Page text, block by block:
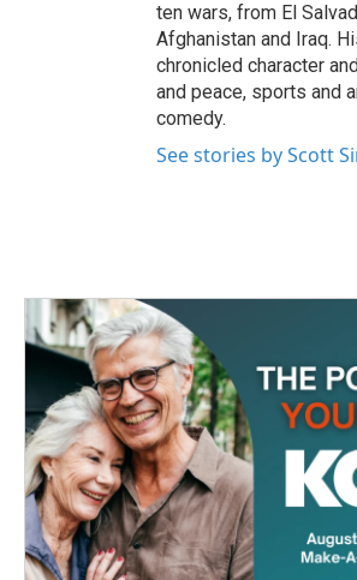
ten wars, from El
Afghanistan and Iraq.
chronicled character
and peace, sports and
comedy.
See stories by Scott